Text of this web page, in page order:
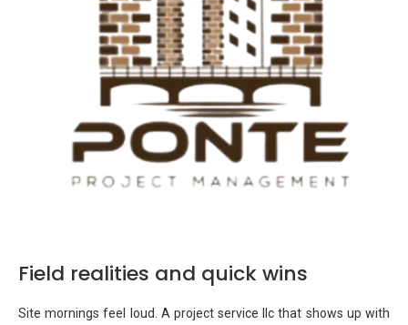
Field realities and quick wins
Site mornings feel loud. A project service llc that shows up with